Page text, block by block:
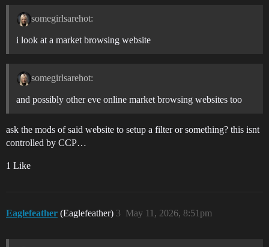
somegirlsarehot:
i look at a market browsing website
somegirlsarehot:
and possibly other eve online market browsing websites too
ask the mods of said website to setup a filter or something? this isnt
controlled by CCP…
1 Like
Eaglefeather (Eaglefeather) May 11, 2026, 8:51pm
3